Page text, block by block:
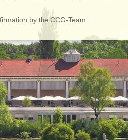
by the CCG-Team.